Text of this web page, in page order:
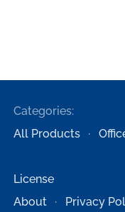
Categories:
All Products
License
About
Privacy